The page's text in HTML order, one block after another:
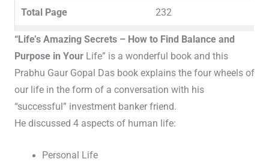
Total Page 232
Language English / Hindi / Malayalam
Reading
12 years and up
“Life’s Amazing Secrets – How to Find Balance and
Purpose in YourLife” is a wonderful book and this
Prabhu Gaur Gopal Das book explains the four wheels of
our life in the form of a conversation with his
“successful” investment banker friend.
He discussed 4 aspects of human life:
Personal Life